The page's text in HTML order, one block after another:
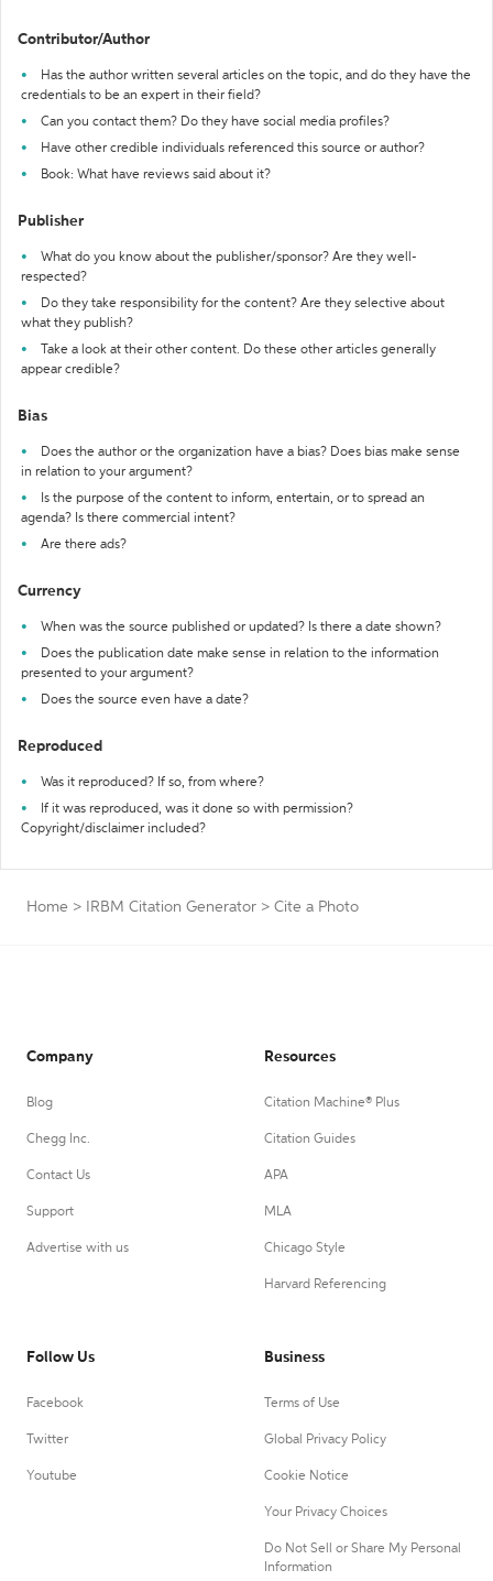
Contributor/Author
Has the author written several articles on the topic, and do they have the
credentials to be an expert in their field?
Can you contact them? Do they have social media profiles?
Have other credible individuals referenced this source or author?
Book: What have reviews said about it?
Publisher
What do you know about the publisher/sponsor? Are they well-
respected?
Do they take responsibility for the content? Are they selective about
what they publish?
Take a look at their other content. Do these other articles generally
appear credible?
Bias
Does the author or the organization have a bias? Does bias make sense
in relation to your argument?
Is the purpose of the content to inform, entertain, or to spread an
agenda? Is there commercial intent?
Are there ads?
Currency
When was the source published or updated? Is there a date shown?
Does the publication date make sense in relation to the information
presented to your argument?
Does the source even have a date?
Reproduced
Was it reproduced? If so, from where?
If it was reproduced, was it done so with permission?
Copyright/disclaimer included?
Home > IRBM Citation Generator > Cite a Photo
Company
Blog
Chegg Inc.
Contact Us
Support
Advertise with us
Resources
Citation Machine® Plus
Citation Guides
APA
MLA
Chicago Style
Harvard Referencing
Follow Us
Facebook
Twitter
Youtube
Business
Terms of Use
Global Privacy Policy
Cookie Notice
Your Privacy Choices
Do Not Sell or Share My Personal
Information